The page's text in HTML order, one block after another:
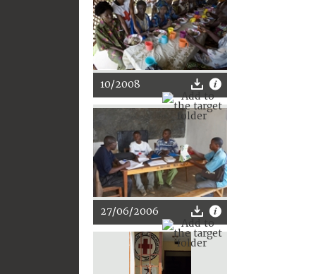
10/2008
27/06/2006